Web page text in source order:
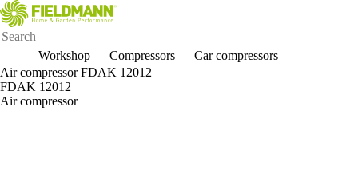
Workshop Compressors
Car compressors
Air compressor FDAK 12012
FDAK 12012
Air compressor